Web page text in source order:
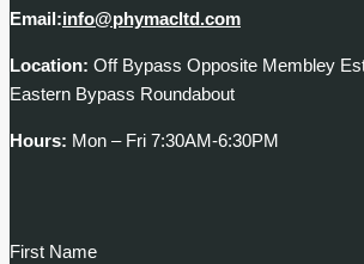
Email:info@phymacltd.com
Location: Off Bypass Opposite Membley
Eastern Bypass Roundabout
Hours: Mon – Fri 7:30AM-6:30PM
First Name